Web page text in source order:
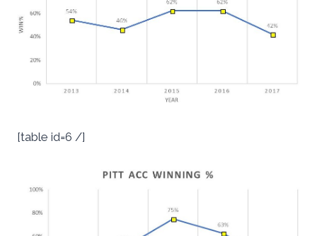
[table id=6 /]